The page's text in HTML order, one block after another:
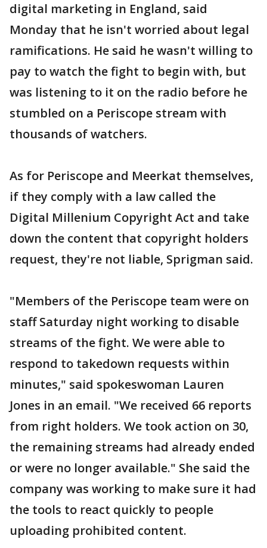
digital marketing in England, said
Monday that he isn't worried about legal
ramifications. He said he wasn't willing to
pay to watch the fight to begin with, but
was listening to it on the radio before he
stumbled on a Periscope stream with
thousands of watchers.
As for Periscope and Meerkat themselves,
if they comply with a law called the
Digital Millenium Copyright Act and take
down the content that copyright holders
request, they're not liable, Sprigman said.
"Members of the Periscope team were on
staff Saturday night working to disable
streams of the fight. We were able to
respond to takedown requests within
minutes," said spokeswoman Lauren
Jones in an email. "We received 66 reports
from right holders. We took action on 30,
the remaining streams had already ended
or were no longer available." She said the
company was working to make sure it had
the tools to react quickly to people
uploading prohibited content.